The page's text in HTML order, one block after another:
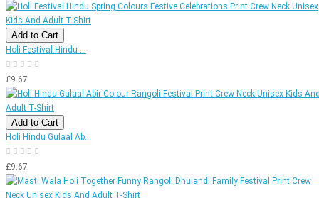
Add to Cart
Holi Festival Hindu ...
£9.67
Add to Cart
Holi Hindu Gulaal Ab...
£9.67